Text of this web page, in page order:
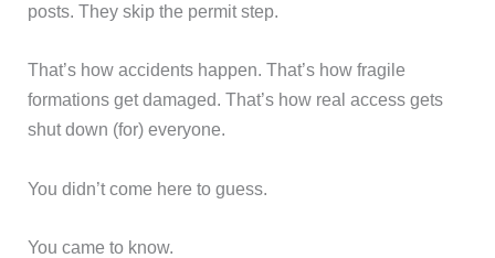
posts. They skip the permit step.
That’s how accidents happen. That’s how fragile
formations get damaged. That’s how real access gets
shut down (for) everyone.
You didn’t come here to guess.
You came to know.